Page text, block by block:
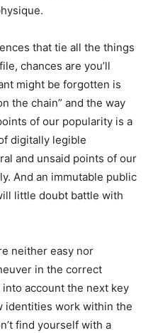
that tie all the things
chances are you’ll
might be forgotten is
the chain” and the way
of our popularity is a
digitally legible
and unsaid points of our
And an immutable public
little doubt battle with
neither easy nor
in the correct
account the next key
identities work within the
find yourself with a